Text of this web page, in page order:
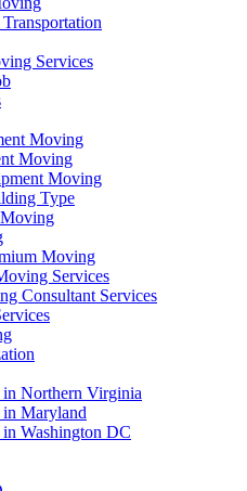
Services
Moving
Moving
Moving
Type
Moving
Services
Consultant Services
in Northern Virginia
in Maryland
Washington DC